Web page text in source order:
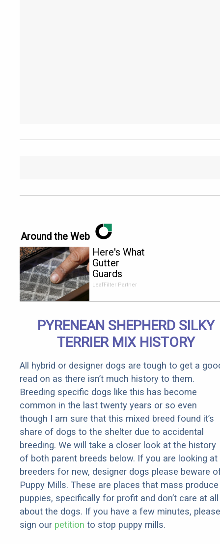
Around the Web
Here's What
Gutter
Guards
Should Cost
Senior
Rebates
LeafFilter Partner
PYRENEAN SHEPHERD SILKY
TERRIER MIX HISTORY
All hybrid or designer dogs are tough to get a
read on as there isn’t much history to them.
Breeding specific dogs like this has become
common in the last twenty years or so even
though I am sure that this mixed breed found it’s
share of dogs to the shelter due to accidental
breeding. We will take a closer look at the history
of both parent breeds below. If you are looking at
breeders for new, designer dogs please beware
Puppy Mills. These are places that mass produce
puppies, specifically for profit and don’t care at all
about the dogs. If you have a few minutes, please
sign our petition to stop puppy mills.